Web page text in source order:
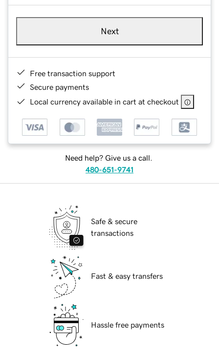
Next
Free transaction support
Secure payments
Local currency available in cart at checkout
Need help? Give us a call.
480-651-9741
Safe & secure
transactions
Fast & easy transfers
Hassle free payments